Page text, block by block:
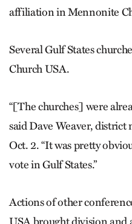
affiliation in Mennonite
Several Gulf States
Church USA.
“[The churches] were
said Dave Weaver,
Oct. 2. “It was pretty
vote in Gulf States.”
Actions of other